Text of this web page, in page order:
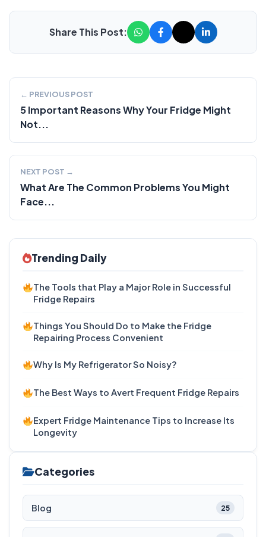
Share This Post:
← PREVIOUS POST
5 Important Reasons Why Your Fridge Might
Not...
NEXT POST →
What Are The Common Problems You Might
Face...
Trending Daily
The Tools that Play a Major Role in Successful
Fridge Repairs
Things You Should Do to Make the Fridge
Repairing Process Convenient
Why Is My Refrigerator So Noisy?
The Best Ways to Avert Frequent Fridge Repairs
Expert Fridge Maintenance Tips to Increase Its
Longevity
Categories
Blog 25